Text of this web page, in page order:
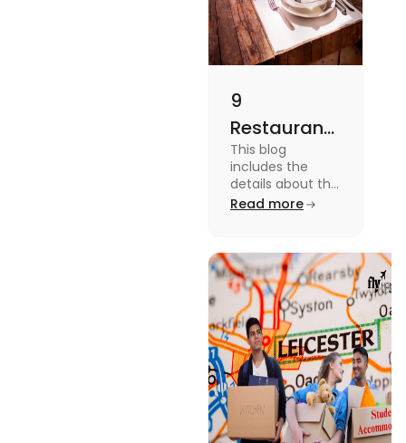
9
Restaurants
in
Canterbury
for
Dining
This blog
includes the
details about the
Restaurants in
about this topic
read the blog.
Read more